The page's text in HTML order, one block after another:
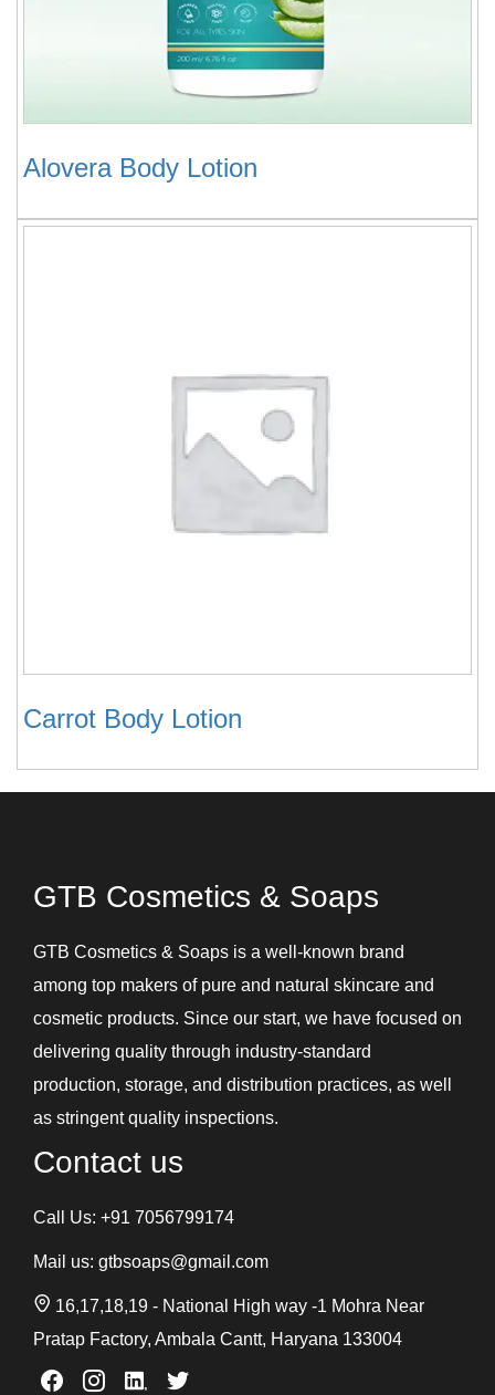
Alovera Body Lotion
Carrot Body Lotion
GTB Cosmetics & Soaps
GTB Cosmetics & Soaps is a well-known brand
among top makers of pure and natural skincare and
cosmetic products. Since our start, we have focused on
delivering quality through industry-standard
production, storage, and distribution practices, as well
as stringent quality inspections.
Contact us
Call Us: +91 7056799174
Mail us: gtbsoaps@gmail.com
16,17,18,19 - National High way -1 Mohra Near
Pratap Factory, Ambala Cantt, Haryana 133004